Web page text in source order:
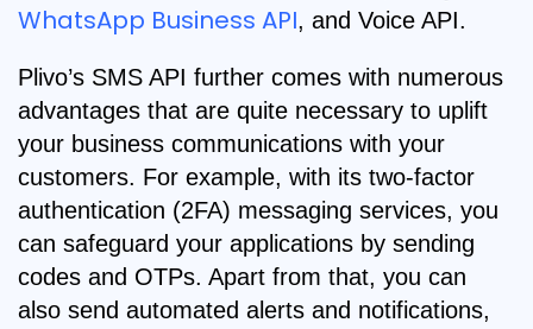
WhatsApp Business API, and Voice API.
Plivo’s SMS API further comes with numerous
advantages that are quite necessary to uplift
your business communications with your
customers. For example, with its two-factor
authentication (2FA) messaging services, you
can safeguard your applications by sending
codes and OTPs. Apart from that, you can
also send automated alerts and notifications,